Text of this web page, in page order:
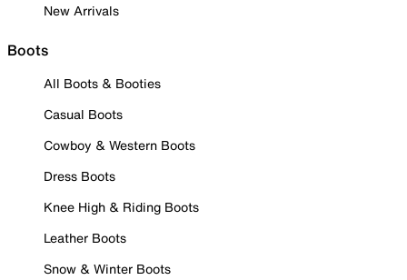
New Arrivals
Boots
All Boots & Booties
Casual Boots
Cowboy & Western Boots
Dress Boots
Knee High & Riding Boots
Leather Boots
Snow & Winter Boots